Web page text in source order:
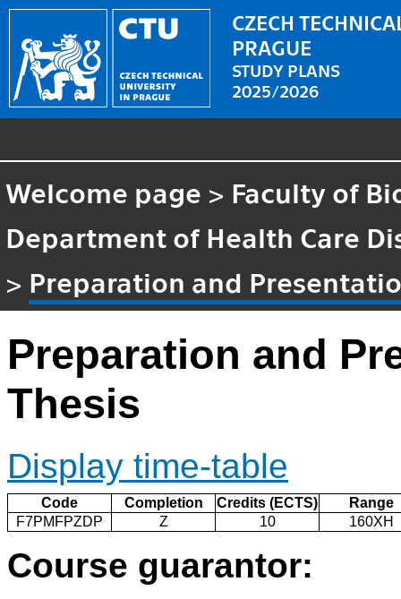
CZECH
PRAGUE
STUDY PLANS
2025/2026
Welcome page > Faculty of
Department of Health Care
> Preparation and
Preparation and
Thesis
Display time-table
Code Completion Credits (ECTS)
Range
F7PMFPZDP
Z 10 160XH
Course guarantor: